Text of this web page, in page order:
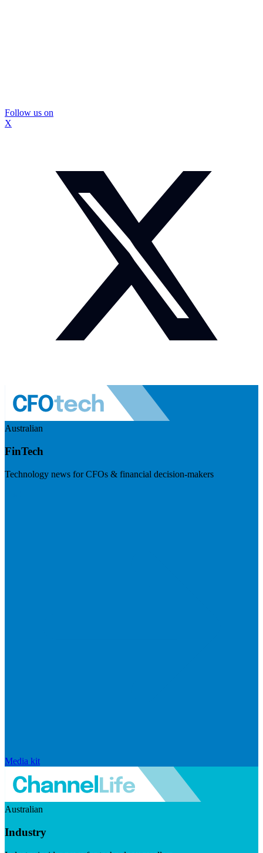
Follow us on
X
Australian
FinTech
Technology news for CFOs & financial decision-makers
Media kit
Australian
Industry